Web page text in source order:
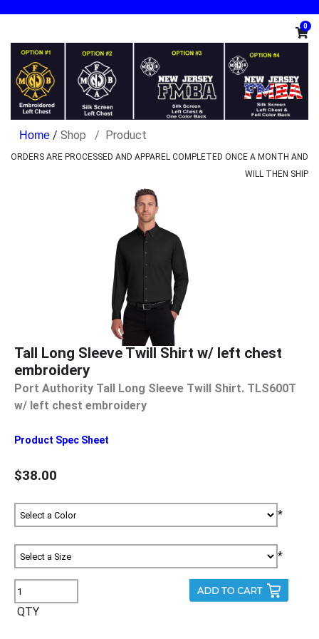
0
/ Shop Product
ORDERS ARE PROCESSED AND APPAREL COMPLETED ONCE A MONTH AND
WILL THEN SHIP
Tall Long Sleeve Twill Shirt w/ left chest
embroidery
Port Authority Tall Long Sleeve Twill Shirt. TLS600T
w/ left chest embroidery
Product Spec Sheet
$38.00
*
*
QTY